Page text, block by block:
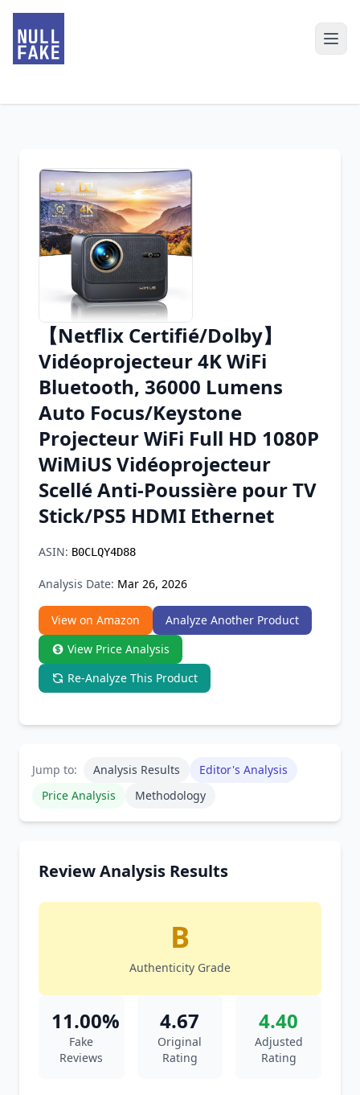
Chrome Extension
Firefox Add-on
【Netflix Certifié/Dolby】
Vidéoprojecteur 4K WiFi
Bluetooth, 36000 Lumens
Auto Focus/Keystone
Projecteur WiFi Full HD 1080P
WiMiUS Vidéoprojecteur
Scellé Anti-Poussière pour TV
Stick/PS5 HDMI Ethernet
ASIN: B0CLQY4D88
Analysis Date: Mar 26, 2026
View on Amazon
Analyze Another Product
View Price Analysis
Re-Analyze This Product
Jump to: Analysis Results
Editor's Analysis
Price Analysis
Methodology
Review Analysis Results
B
Authenticity Grade
11.00%
Fake
Reviews
4.67
Original
Rating
4.40
Adjusted
Rating